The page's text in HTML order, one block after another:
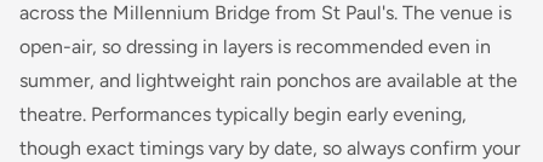
across the Millennium Bridge from St Paul's. The venue is
open-air, so dressing in layers is recommended even in
summer, and lightweight rain ponchos are available at the
theatre. Performances typically begin early evening,
though exact timings vary by date, so always confirm your